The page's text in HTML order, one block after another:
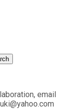
email